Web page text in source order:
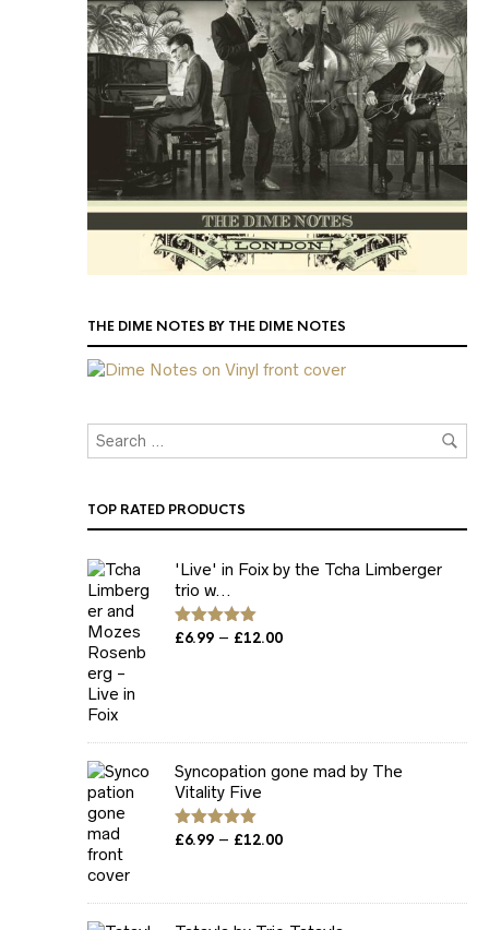
THE DIME NOTES BY THE DIME NOTES
TOP RATED PRODUCTS
'Live' in Foix by the Tcha Limberger
trio w...
Rated 5.00
£6.99 – £12.00Price
Syncopation gone mad by The
Vitality Five
Rated 5.00
£6.99 – £12.00Price
through